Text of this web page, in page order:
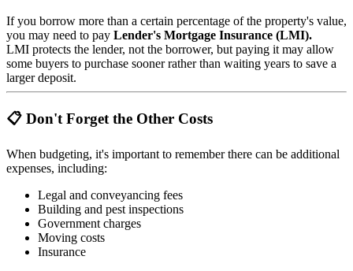
If you borrow more than a certain percentage of the property's value,
you may need to pay Lender's Mortgage Insurance (LMI).
LMI protects the lender, not the borrower, but paying it may allow
some buyers to purchase sooner rather than waiting years to save a
larger deposit.
📋 Don't Forget the Other Costs
When budgeting, it's important to remember there can be additional
expenses, including:
Legal and conveyancing fees
Building and pest inspections
Government charges
Moving costs
Insurance